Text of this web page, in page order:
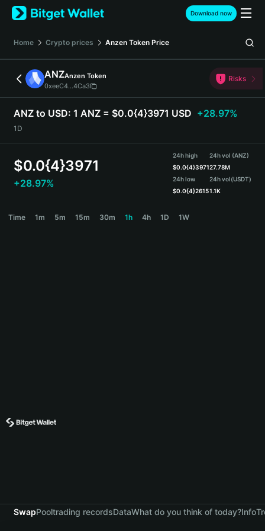
English
日本語
Español (Latinoamérica)
Türkçe
Deutsch
简体中文
Português (Portugal)
Bahasa Indonesia
বাংলা
Download now
Home Crypto prices Anzen Token Price
ANZAnzen Token
0xeeC4...4Ca3
Risks
ANZ to USD: 1 ANZ = $0.0{4}3971 USD +28.97%
1D
$0.0{4}3971
+28.97%
24h high
$0.0{4}3971
24h low
$0.0{4}2615
24h vol (ANZ)
27.78M
24h vol(USDT)
1.1K
Time 1m 5m 15m 30m 1h 4h 1D 1W
SwapPooltrading recordsDataWhat do you think of today?Info